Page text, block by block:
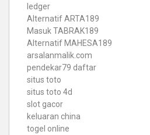
ledger
Alternatif ARTA189
Masuk TABRAK189
Alternatif MAHESA189
arsalanmalik.com
pendekar79 daftar
situs toto
situs toto 4d
slot gacor
keluaran china
togel online